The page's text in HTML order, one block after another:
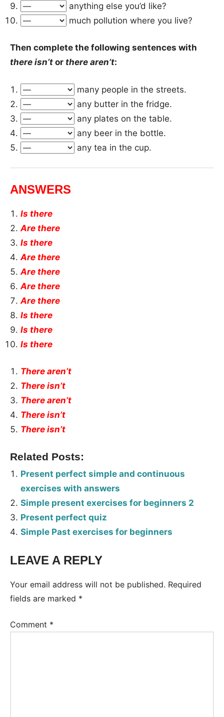
anything else you’d like?
much pollution where you live?
Then complete the following sentences with
there isn’t or there aren’t:
many people in the streets.
any butter in the fridge.
any plates on the table.
any beer in the bottle.
any tea in the cup.
ANSWERS
Is there
Are there
Is there
Are there
Are there
Are there
Are there
Is there
Is there
Is there
There aren’t
There isn’t
There aren’t
There isn’t
There isn’t
Related Posts:
Present perfect simple and continuous
exercises with answers
Simple present exercises for beginners 2
Present perfect quiz
Simple Past exercises for beginners
Tags:
LEAVE A REPLY
Your email address will not be published. Required
fields are marked *
Comment *